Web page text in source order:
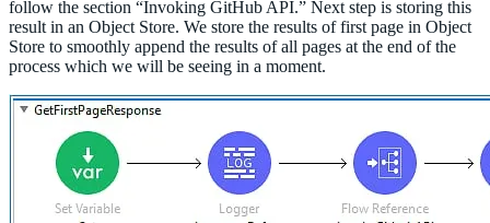
follow the section “Invoking GitHub API.” Next step is storing this
result in an Object Store. We store the results of first page in Object
Store to smoothly append the results of all pages at the end of the
process which we will be seeing in a moment.